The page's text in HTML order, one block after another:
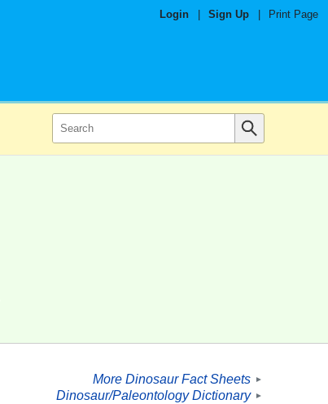
Login Sign Up Print Page
More Dinosaur Fact Sheets ►
Dinosaur/Paleontology Dictionary ►